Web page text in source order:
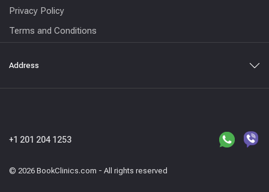
Privacy Policy
Terms and Conditions
Address
© 2026 BookClinics.com - All rights reserved
+1 201 204 1253